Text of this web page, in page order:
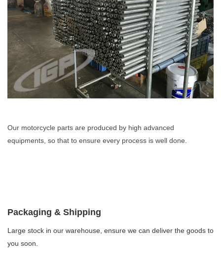
Our motorcycle parts are produced by high advanced
equipments, so that to ensure every process is well done.
Packaging & Shipping
Large stock in our warehouse, ensure we can deliver the goods to
you soon.